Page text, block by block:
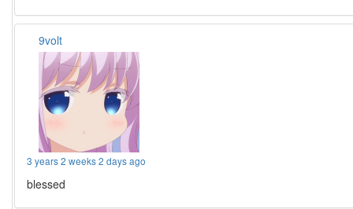
9volt
3 years 2 weeks 2 days ago
blessed